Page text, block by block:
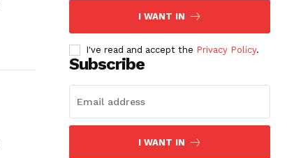
I WANT IN
I've read and accept the Privacy Policy.
Subscribe
I WANT IN